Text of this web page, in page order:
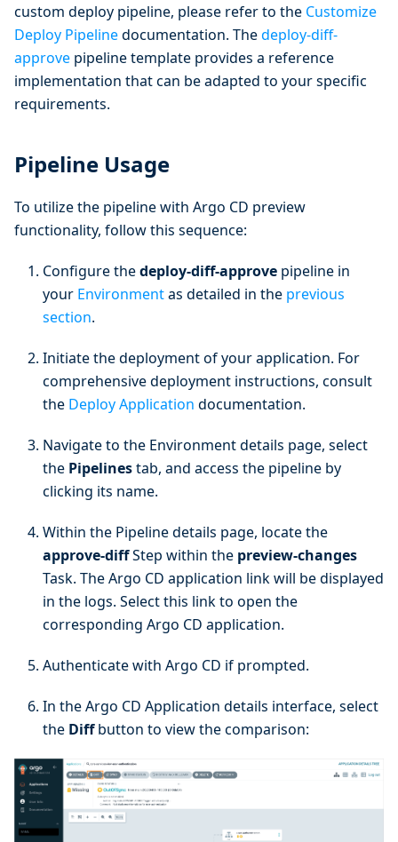
custom deploy pipeline, please refer to the Customize
Deploy Pipelinedocumentation. Thedeploy-diff-
approve pipeline template provides a reference
implementation that can be adapted to your specific
requirements.
Pipeline Usage
To utilize the pipeline with Argo CD preview
functionality, follow this sequence:
Configure thedeploy-diff-approve pipeline in
your Environmentas detailed in the previous
section.
Initiate the deployment of your application. For
comprehensive deployment instructions, consult
the Deploy Application documentation.
Navigate to the Environment details page, select
the Pipelinestab, and access the pipeline by
clicking its name.
Within the Pipeline details page, locate the
approve-diffStep within the preview-changes
Task. The Argo CD application link will be displayed
in the logs. Select this link to open the
corresponding Argo CD application.
Authenticate with Argo CD if prompted.
In the Argo CD Application details interface, select
the Diffbutton to view the comparison: